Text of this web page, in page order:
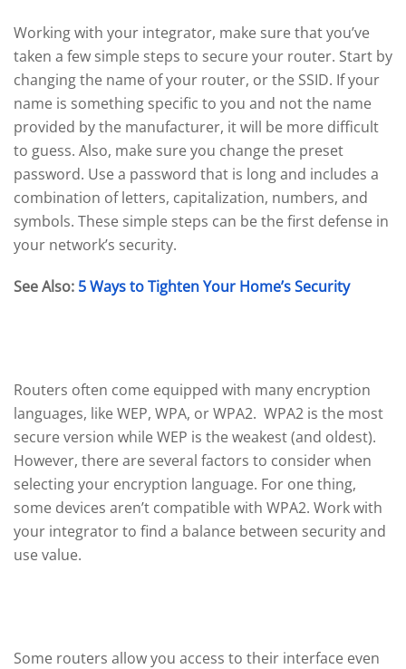
Working with your integrator, make sure that you’ve
taken a few simple steps to secure your router. Start by
changing the name of your router, or the SSID. If your
name is something specific to you and not the name
provided by the manufacturer, it will be more difficult
to guess. Also, make sure you change the preset
password. Use a password that is long and includes a
combination of letters, capitalization, numbers, and
symbols. These simple steps can be the first defense in
your network’s security.
See Also: 5 Ways to Tighten Your Home’s Security
Routers often come equipped with many encryption
languages, like WEP, WPA, or WPA2. WPA2 is the most
secure version while WEP is the weakest (and oldest).
However, there are several factors to consider when
selecting your encryption language. For one thing,
some devices aren’t compatible with WPA2. Work with
your integrator to find a balance between security and
use value.
Some routers allow you access to their interface even